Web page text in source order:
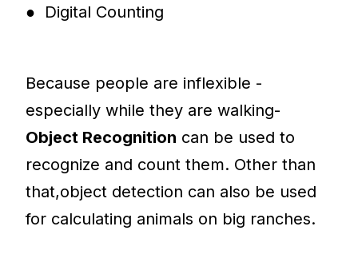
● Digital Counting
Because people are inflexible -
especially while they are walking-
Object Recognition can be used to
recognize and count them. Other than
that,object detection can also be used
for calculating animals on big ranches.